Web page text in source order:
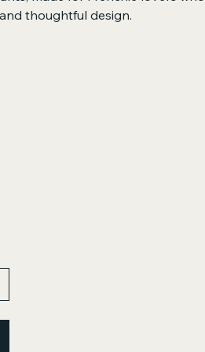
thoughtful design.
or snuggling with your snorty
and elastic cuffs for an